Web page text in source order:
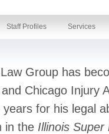
Staff Profiles Services
Group has
Chicago Injury
for his legal
in the Illinois Super